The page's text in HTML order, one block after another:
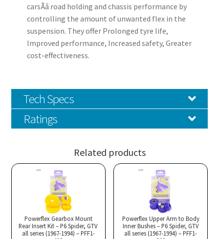
carsÃâ road holding and chassis performance by
controlling the amount of unwanted flex in the
suspension. They offer Prolonged tyre life,
Improved performance, Increased safety, Greater
cost-effectiveness.
Tech Specs
Ratings
Related products
Powerflex Gearbox Mount
Rear Insert Kit – P6 Spider, GTV
all series (1967-1994) – PFF1-
Powerflex Upper Arm to Body
Inner Bushes – P6 Spider, GTV
all series (1967-1994) – PFF1-